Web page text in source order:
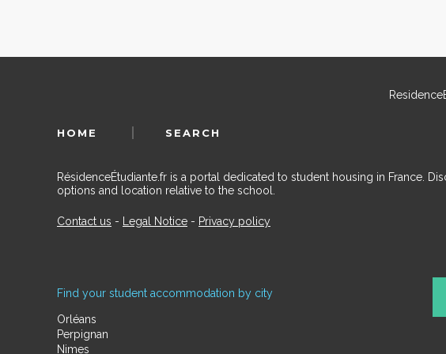
HOME SEARCH
RésidenceÉtudiante.fr is a portal dedicated to student housing in France.
options and location relative to the school.
Contact us - Legal Notice - Privacy policy
Find your student accommodation by city
Orléans
Perpignan
Nimes